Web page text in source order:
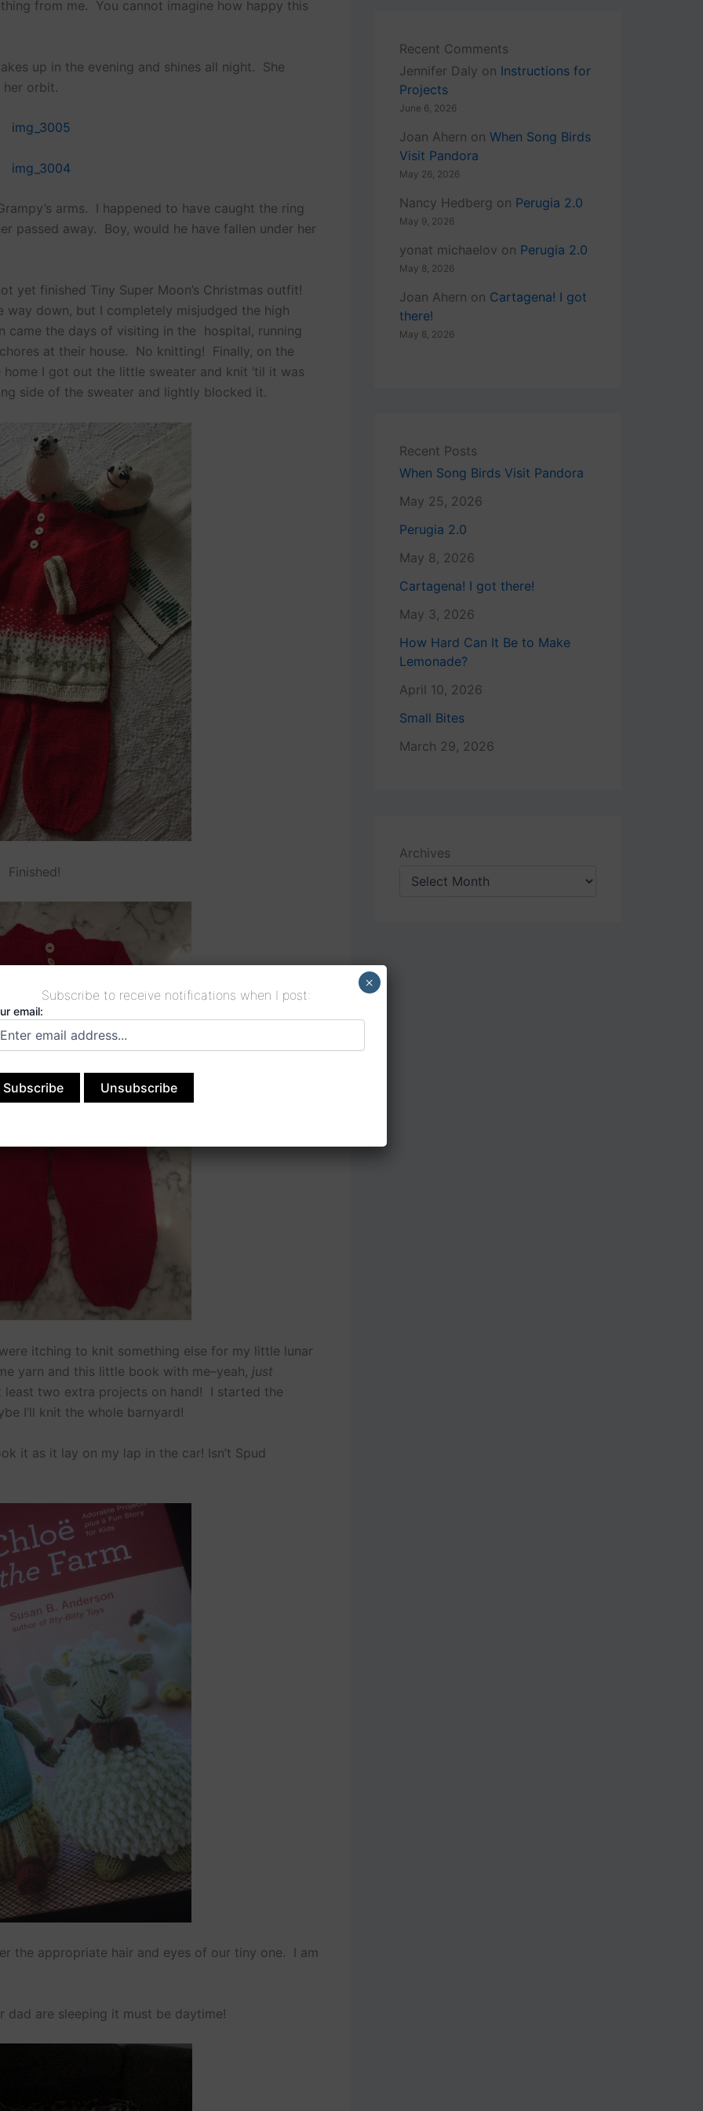
from me. You cannot imagine how happy this
up in the evening and shines all night. She
her orbit.
arms. I happened to have caught the ring
passed away. Boy, would he have fallen under her
yet finished Tiny Super Moon’s Christmas outfit!
down, but I completely misjudged the high
the days of visiting in the hospital, running
at their house. No knitting! Finally, on the
I got out the little sweater and knit ’til it was
side of the sweater and lightly blocked it.
Finished!
itching to knit something else for my little lunar
yarn and this little book with me–yeah, just
least two extra projects on hand! I started the
I’ll knit the whole barnyard!
it as it lay on my lap in the car! Isn’t Spud
the appropriate hair and eyes of our tiny one. I am
dad are sleeping it must be daytime!
Recent Comments
Jennifer Daly on Instructions for
Projects
June 6, 2026
Joan Ahern on When Song Birds
Visit Pandora
May 26, 2026
Nancy Hedberg on Perugia 2.0
May 9, 2026
yonat michaelov on Perugia 2.0
May 8, 2026
Joan Ahern on Cartagena! I got
there!
May 8, 2026
Recent Posts
When Song Birds Visit Pandora
May 25, 2026
Perugia 2.0
May 8, 2026
Cartagena! I got there!
May 3, 2026
How Hard Can It Be to Make
Lemonade?
April 10, 2026
Small Bites
March 29, 2026
Archives
Subscribe to receive notifications when I post:
email:
×